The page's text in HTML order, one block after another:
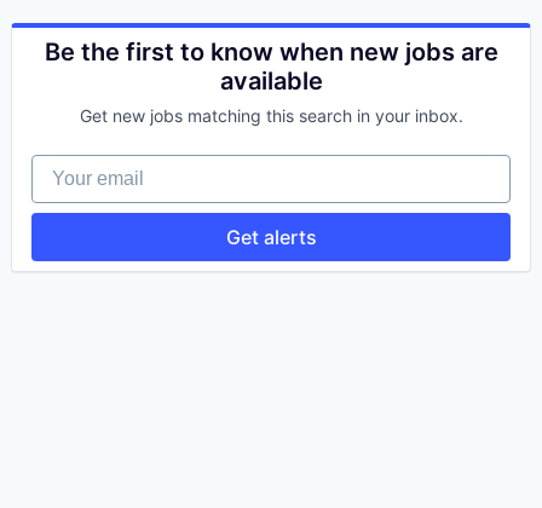
Be the first to know when new jobs are
available
Get new jobs matching this search in your inbox.
Your email
Get alerts